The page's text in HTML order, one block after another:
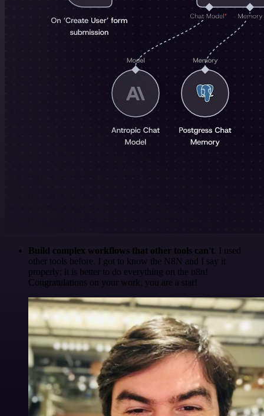
Build complex workflows that other tools can't. I used
other tools before. I got to know the N8N and I say it
properly: it is better to do everything on the n8n!
Congratulations on your work, you are a star!